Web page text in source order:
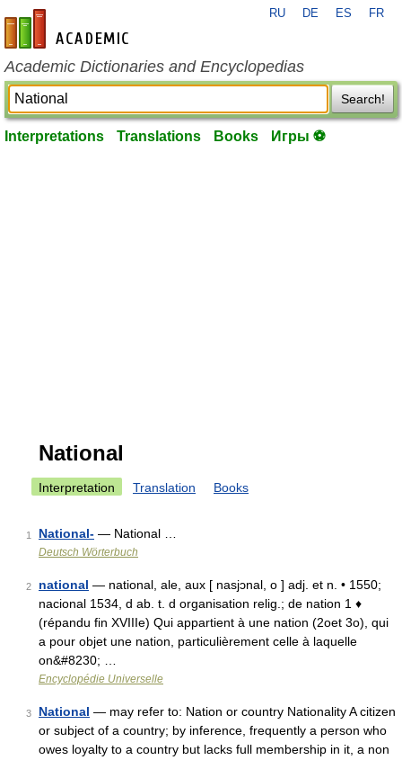
en-academic.com
RU DE ES FR
Academic Dictionaries and Encyclopedias
Search!
Interpretations Translations Books Игры ⚽
National
Interpretation Translation Books
1 National- — National …
Deutsch Wörterbuch
2 national — national, ale, aux [ nasjɔnal, o ] adj. et n. • 1550;
nacional 1534, d ab. t. d organisation relig.; de nation 1 ♦
(répandu fin XVIIIe) Qui appartient à une nation (2oet 3o), qui
a pour objet une nation, particulièrement celle à laquelle
on&#8230; …
Encyclopédie Universelle
3 National — may refer to: Nation or country Nationality A citizen
or subject of a country; by inference, frequently a person who
owes loyalty to a country but lacks full membership in it, a non